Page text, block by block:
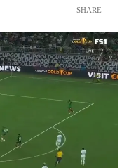
SHARE